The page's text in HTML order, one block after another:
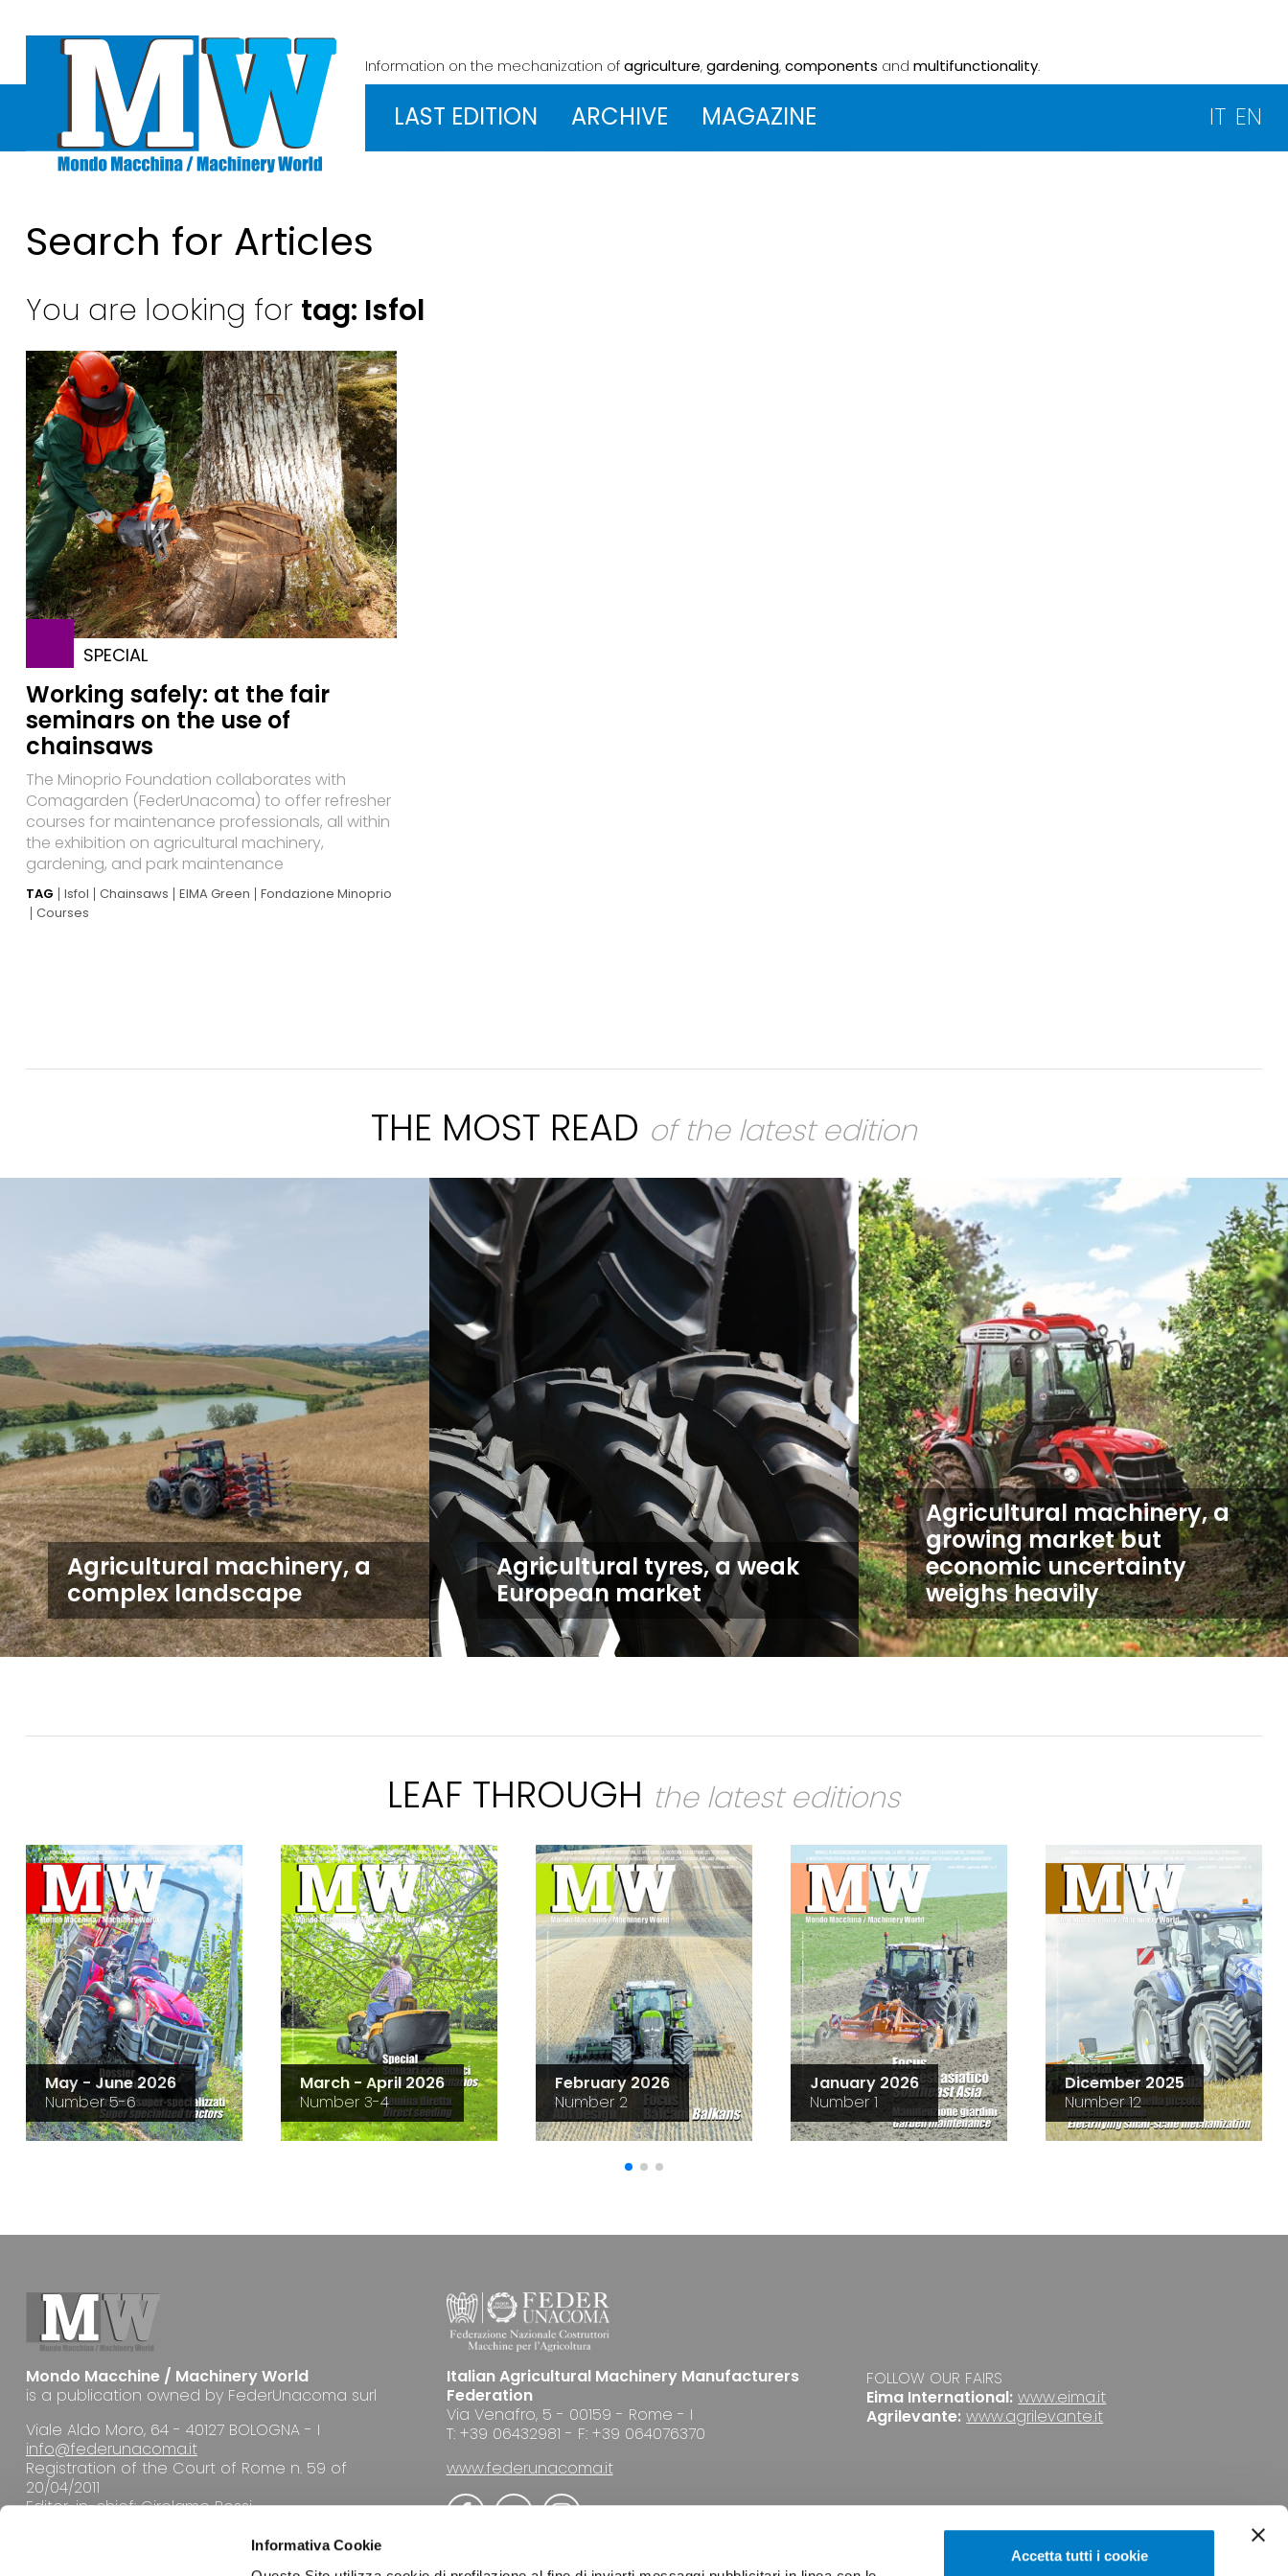
Informativa Cookie
Accetta tutti i cookie
Information on the mechanization ofagriculture,gardening,components and multifunctionality.
LAST EDITION ARCHIVE MAGAZINE IT EN
Search for Articles
You are looking for tag: Isfol
SPECIAL
Working safely: at the fair
seminars on the use of
chainsaws
The Minoprio Foundation collaborates with
Comagarden (FederUnacoma) to offer refresher
courses for maintenance professionals, all within
the exhibition on agricultural machinery,
gardening, and park maintenance
TAG Isfol Chainsaws EIMA Green
Fondazione Minoprio
Courses
THE MOST READ of the latest edition
Agricultural machinery, a
complex landscape
Agricultural tyres, a weak
European market
Agricultural machinery, a
growing market but
economic uncertainty
weighs heavily
LEAF THROUGH the latest editions
May - June 2026
Number 5-6
March - April 2026
Number 3-4
February 2026
Number 2
January 2026
Number 1
Dicember 2025
Number 12
Mondo Macchine / Machinery World
is a publication owned by FederUnacoma surl
Viale Aldo Moro, 64 - 40127 BOLOGNA - I
info@federunacoma.it
Registration of the Court of Rome n. 59 of
20/04/2011
Editor-in-chief: Girolamo Rossi
Italian Agricultural Machinery Manufacturers
Federation
Via Venafro, 5 - 00159 - Rome - I
T: +39 06432981 - F: +39 064076370
www.federunacoma.it
FOLLOW OUR FAIRS
Eima International: www.eima.it
Agrilevante: www.agrilevante.it